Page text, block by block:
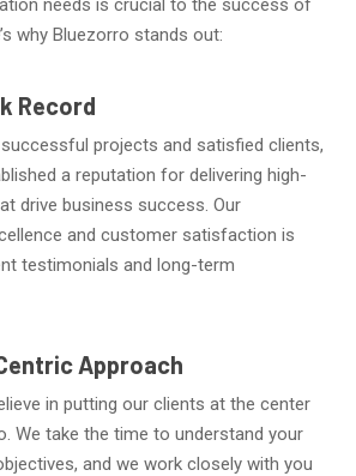
needs is crucial to the success of
why Bluezorro stands out:
Record
projects and satisfied clients,
a reputation for delivering high-
drive business success. Our
and customer satisfaction is
testimonials and long-term
Approach
in putting our clients at the center
We take the time to understand your
and we work closely with you